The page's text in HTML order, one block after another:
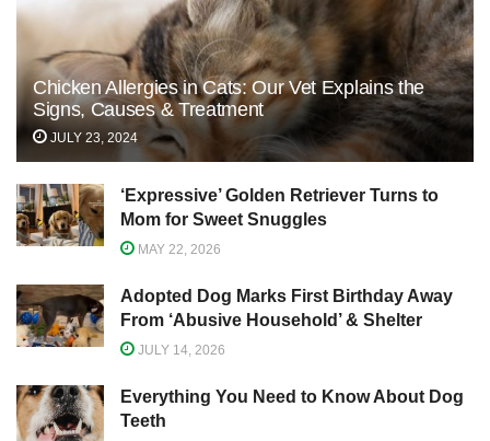
Chicken Allergies in Cats: Our Vet Explains the
Signs, Causes & Treatment
JULY 23, 2024
‘Expressive’ Golden Retriever Turns to
Mom for Sweet Snuggles
MAY 22, 2026
Adopted Dog Marks First Birthday Away
From ‘Abusive Household’ & Shelter
JULY 14, 2026
Everything You Need to Know About Dog
Teeth